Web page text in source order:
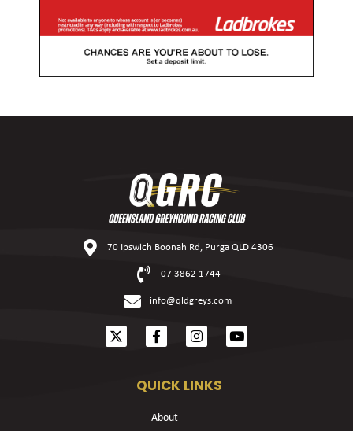
70 Ipswich Boonah Rd, Purga QLD 4306
07 3862 1744
info@qldgreys.com
QUICK LINKS
About